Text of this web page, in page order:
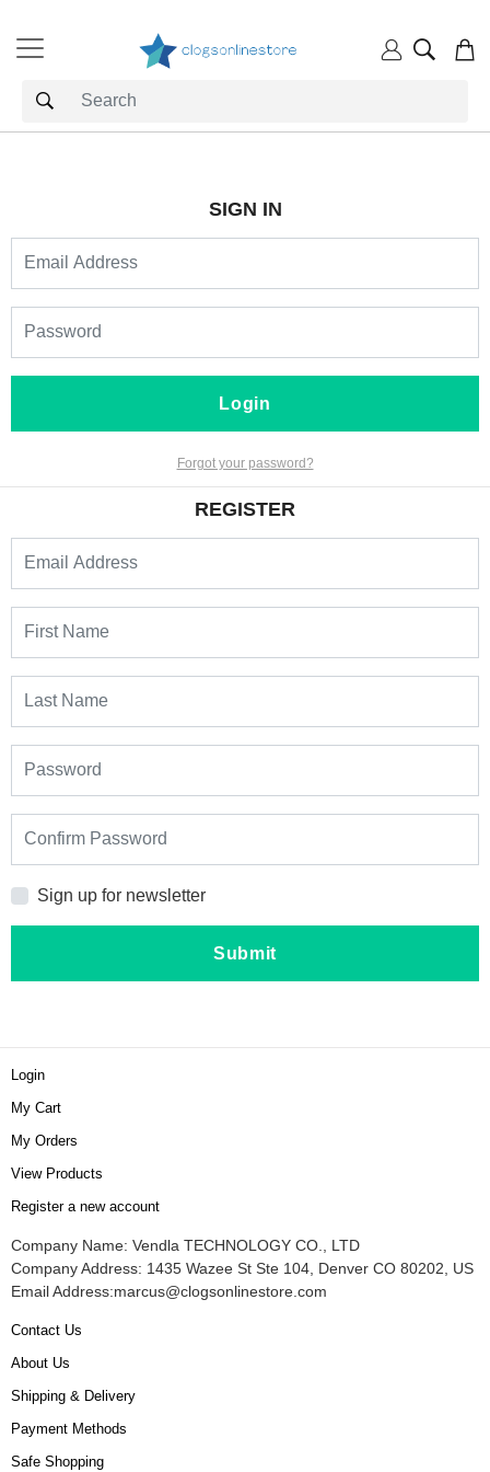
SIGN IN
Login
Forgot your password?
REGISTER
Sign up for newsletter
Submit
Login
My Cart
My Orders
View Products
Register a new account
Company Name: Vendla TECHNOLOGY CO., LTD
Company Address: 1435 Wazee St Ste 104, Denver CO 80202, US
Email Address:marcus@clogsonlinestore.com
Contact Us
About Us
Shipping & Delivery
Payment Methods
Safe Shopping